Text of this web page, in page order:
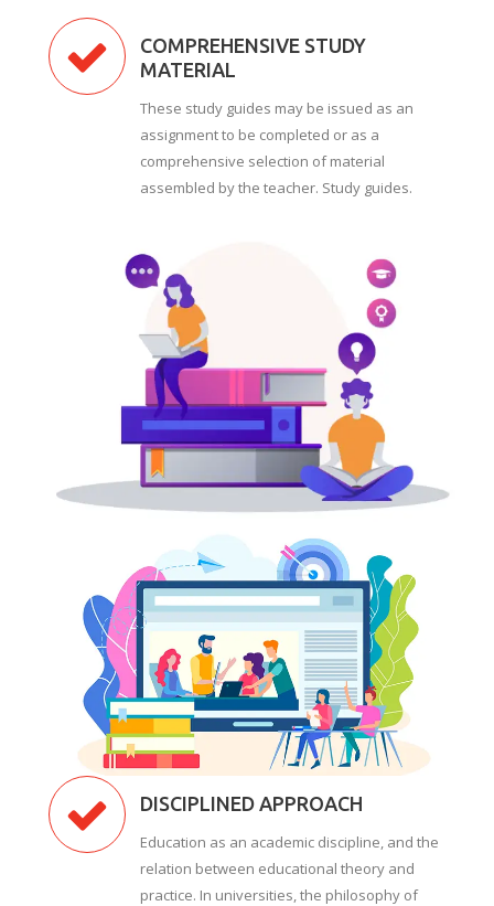
COMPREHENSIVE STUDY
MATERIAL
These study guides may be issued as an
assignment to be completed or as a
comprehensive selection of material
assembled by the teacher. Study guides.
DISCIPLINED APPROACH
Education as an academic discipline, and the
relation between educational theory and
practice. In universities, the philosophy of